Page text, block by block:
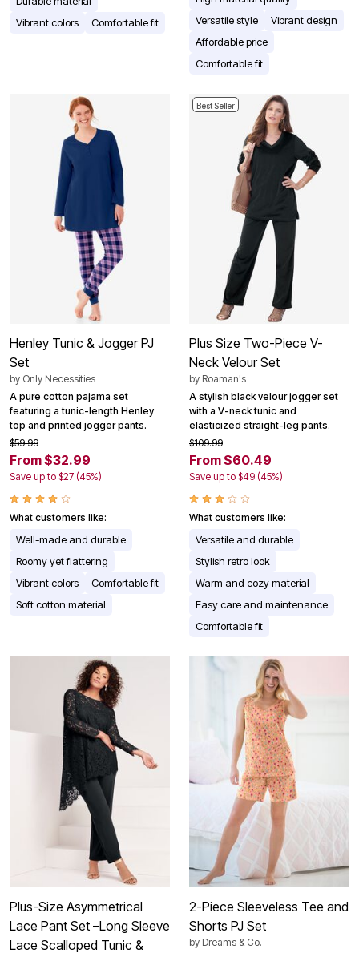
Vibrant colors
Comfortable fit
Versatile style
Vibrant design
Affordable price
Comfortable fit
Henley Tunic & Jogger PJ
Set
by Only Necessities
A pure cotton pajama set
featuring a tunic-length Henley
top and printed jogger pants.
$59.99
From $32.99
Save up to $27 (45%)
What customers like:
Well-made and durable
Roomy yet flattering
Vibrant colors
Comfortable fit
Soft cotton material
Best Seller
Plus Size Two-Piece V-
Neck Velour Set
by Roaman's
A stylish black velour jogger set
with a V-neck tunic and
elasticized straight-leg pants.
$109.99
From $60.49
Save up to $49 (45%)
What customers like:
Versatile and durable
Stylish retro look
Warm and cozy material
Easy care and maintenance
Comfortable fit
Plus-Size Asymmetrical
Lace Pant Set –Long Sleeve
Lace Scalloped Tunic &
2-Piece Sleeveless Tee and
Shorts PJ Set
by Dreams & Co.